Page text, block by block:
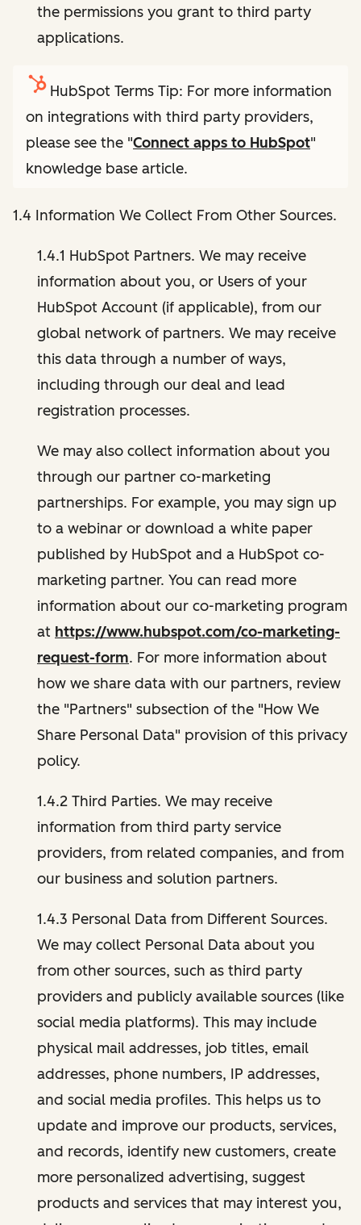
the permissions you grant to third party
applications.
HubSpot Terms Tip: For more information
on integrations with third party providers,
please see the "Connect apps to HubSpot"
knowledge base article.
1.4 Information We Collect From Other Sources.
1.4.1 HubSpot Partners. We may receive
information about you, or Users of your
HubSpot Account (if applicable), from our
global network of partners. We may receive
this data through a number of ways,
including through our deal and lead
registration processes.
We may also collect information about you
through our partner co-marketing
partnerships. For example, you may sign up
to a webinar or download a white paper
published by HubSpot and a HubSpot co-
marketing partner. You can read more
information about our co-marketing program
at https://www.hubspot.com/co-marketing-
request-form. For more information about
how we share data with our partners, review
the "Partners" subsection of the "How We
Share Personal Data" provision of this privacy
policy.
1.4.2 Third Parties. We may receive
information from third party service
providers, from related companies, and from
our business and solution partners.
1.4.3 Personal Data from Different Sources.
We may collect Personal Data about you
from other sources, such as third party
providers and publicly available sources (like
social media platforms). This may include
physical mail addresses, job titles, email
addresses, phone numbers, IP addresses,
and social media profiles. This helps us to
update and improve our products, services,
and records, identify new customers, create
more personalized advertising, suggest
products and services that may interest you,